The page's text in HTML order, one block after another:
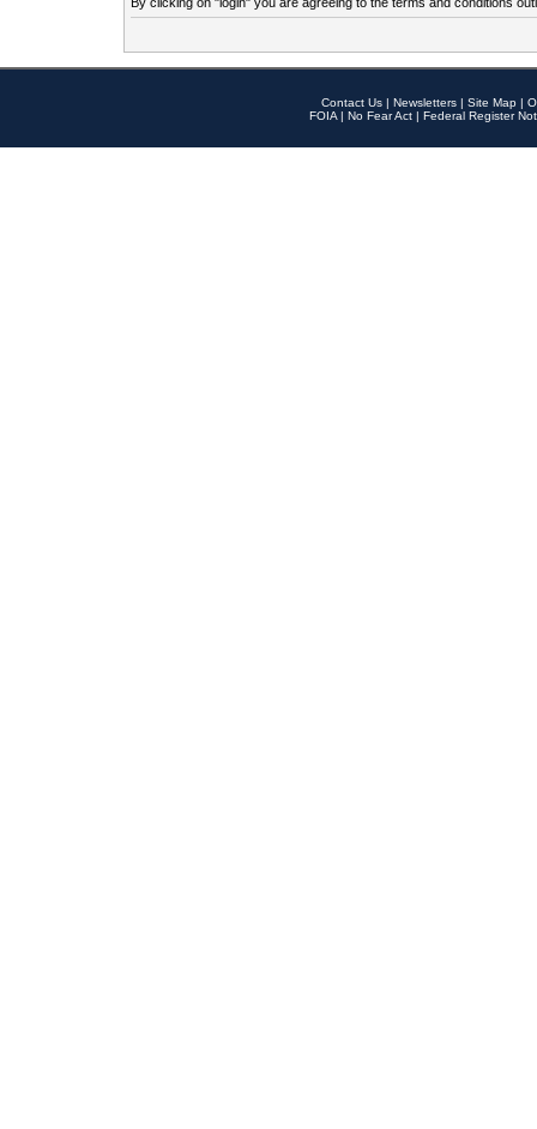
Contact Us | Newsletters | Site Map |
FOIA | No Fear Act | Federal Register